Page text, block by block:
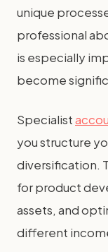
unique
professional
is especially
become
Specialist
you structure
diversification.
for product
assets, and
different